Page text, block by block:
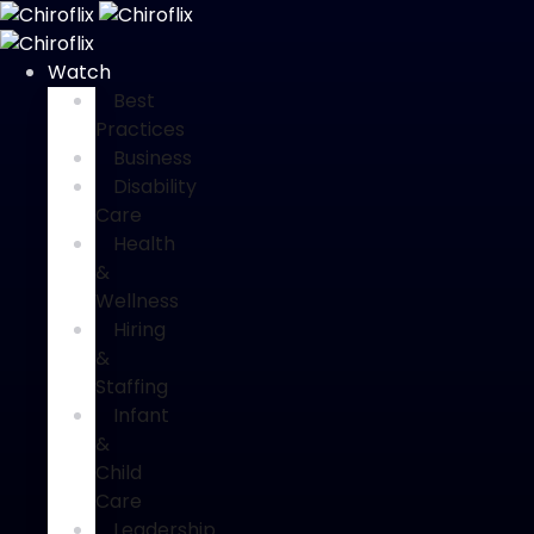
Watch
Best
Practices
Business
Disability
Care
Health
&
Wellness
Hiring
&
Staffing
Infant
&
Child
Care